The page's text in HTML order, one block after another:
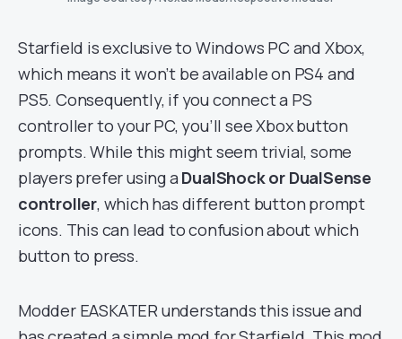
Starfield is exclusive to Windows PC and Xbox,
which means it won’t be available on PS4 and
PS5. Consequently, if you connect a PS
controller to your PC, you’ll see Xbox button
prompts. While this might seem trivial, some
players prefer using a DualShock or DualSense
controller, which has different button prompt
icons. This can lead to confusion about which
button to press.
Modder EASKATER understands this issue and